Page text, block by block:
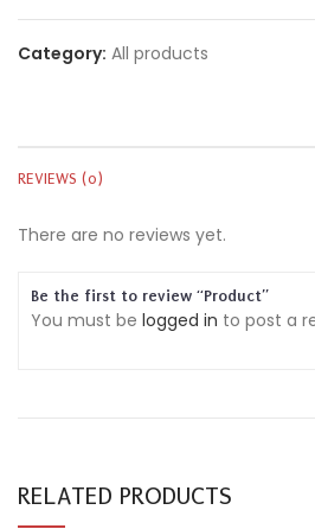
Category: All products
REVIEWS (0)
There are no reviews yet.
Be the first to review “Product”
You must be logged in to post a
RELATED PRODUCTS